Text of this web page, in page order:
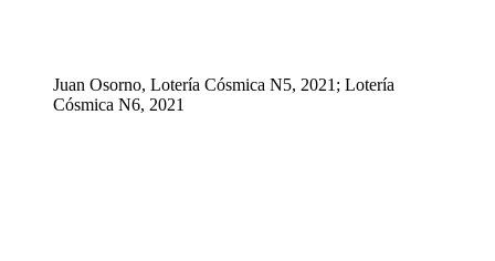
Juan Osorno, Lotería Cósmica N5, 2021; Lotería
Cósmica N6, 2021